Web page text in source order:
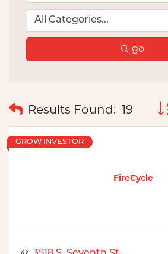
go
Results Found: 19
FireCycle
GROW INVESTOR